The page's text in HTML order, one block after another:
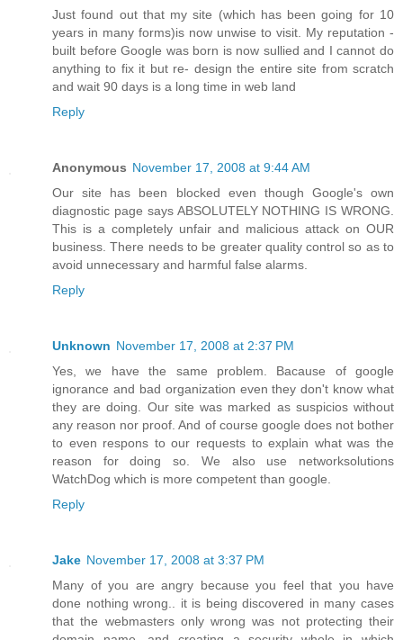
Just found out that my site (which has been going for 10
years in many forms)is now unwise to visit. My reputation -
built before Google was born is now sullied and I cannot do
anything to fix it but re- design the entire site from scratch
and wait 90 days is a long time in web land
Reply
Anonymous November 17, 2008 at 9:44 AM
Our site has been blocked even though Google's own
diagnostic page says ABSOLUTELY NOTHING IS WRONG.
This is a completely unfair and malicious attack on OUR
business. There needs to be greater quality control so as to
avoid unnecessary and harmful false alarms.
Reply
Unknown November 17, 2008 at 2:37 PM
Yes, we have the same problem. Bacause of google
ignorance and bad organization even they don't know what
they are doing. Our site was marked as suspicios without
any reason nor proof. And of course google does not bother
to even respons to our requests to explain what was the
reason for doing so. We also use networksolutions
WatchDog which is more competent than google.
Reply
Jake November 17, 2008 at 3:37 PM
Many of you are angry because you feel that you have
done nothing wrong.. it is being discovered in many cases
that the webmasters only wrong was not protecting their